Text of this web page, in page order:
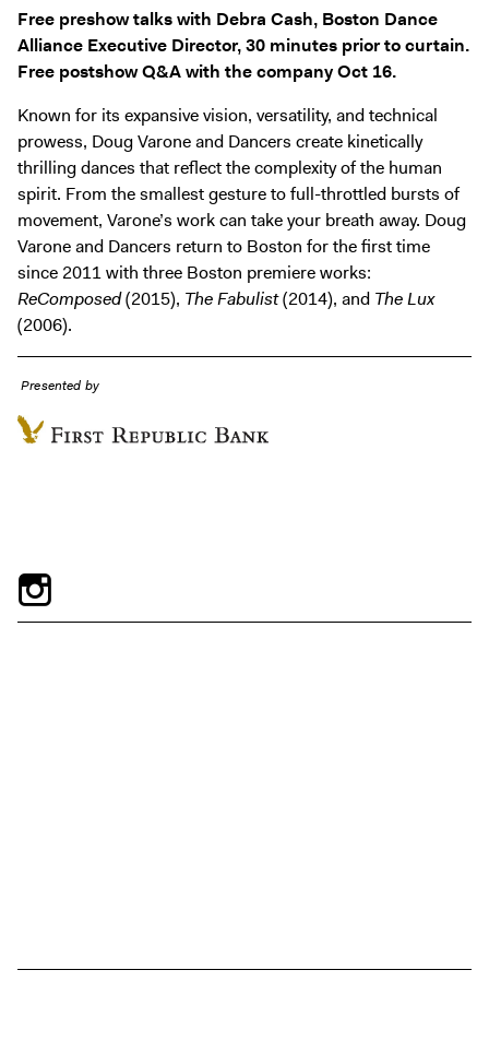
Donate
Support the ICA
Open Today 10 AM – 5 PM
Store
Tickets
Free preshow talks with Debra Cash, Boston Dance
Alliance Executive Director, 30 minutes prior to curtain.
Free postshow Q&A with the company Oct 16.
Known for its expansive vision, versatility, and technical
prowess, Doug Varone and Dancers create kinetically
thrilling dances that reflect the complexity of the human
spirit. From the smallest gesture to full-throttled bursts of
movement, Varone’s work can take your breath away. Doug
Varone and Dancers return to Boston for the first time
since 2011 with three Boston premiere works:
ReComposed(2015), The Fabulist(2014), and The Lux
(2006).
Presented by